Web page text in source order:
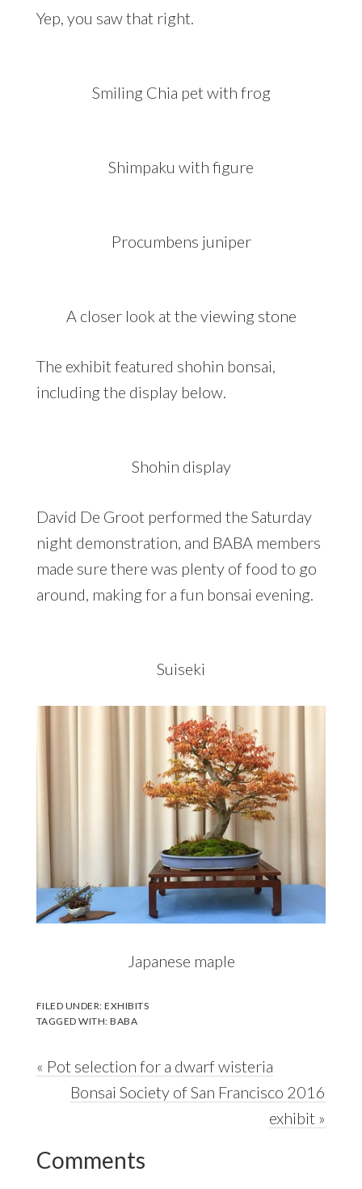
Yep, you saw that right.
Smiling Chia pet with frog
Shimpaku with figure
Procumbens juniper
A closer look at the viewing stone
The exhibit featured shohin bonsai,
including the display below.
Shohin display
David De Groot performed the Saturday
night demonstration, and BABA members
made sure there was plenty of food to go
around, making for a fun bonsai evening.
Suiseki
Japanese maple
FILED UNDER:EXHIBITS
TAGGED WITH:BABA
Previous
« Pot selection for a dwarf wisteria
Next
Bonsai Society of San Francisco 2016
exhibit »
Reader
Interactions
Comments